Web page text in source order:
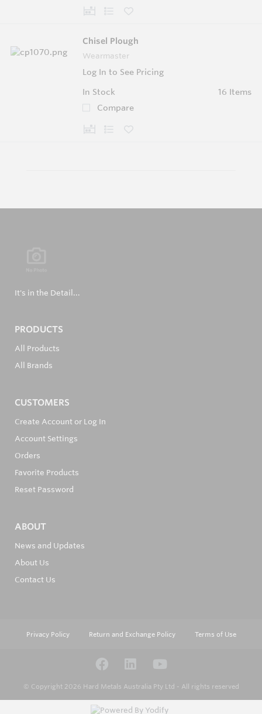
Chisel Plough
Wearmaster
Log In to See Pricing
In Stock
16 Items
Compare
It's in the Detail...
PRODUCTS
All Products
All Brands
CUSTOMERS
Create Account or Log In
Account Settings
Orders
Favorite Products
Reset Password
ABOUT
News and Updates
About Us
Contact Us
Privacy Policy Return and Exchange Policy Terms of Use
© Copyright 2026 Hard Metals Australia Pty Ltd - All rights reserved